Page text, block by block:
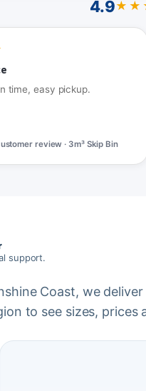
4.9
time, easy pickup.
review · 3m³ Skip Bin
support.
Coast, we
to see sizes, prices